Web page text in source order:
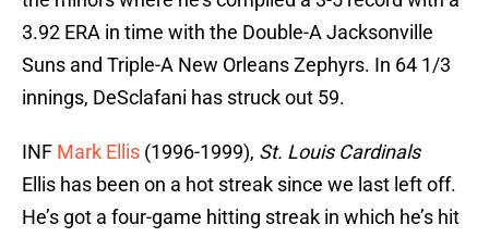
3.92 ERA in time with the Double-A Jacksonville
Suns and Triple-A New Orleans Zephyrs. In 64 1/3
innings, DeSclafani has struck out 59.
INF Mark Ellis (1996-1999), St. Louis Cardinals
Ellis has been on a hot streak since we last left off.
He’s got a four-game hitting streak in which he’s hit